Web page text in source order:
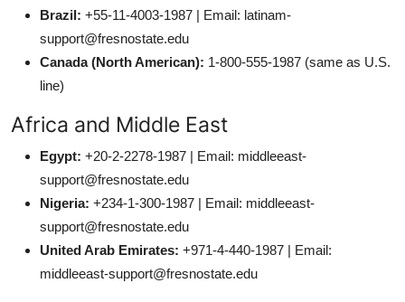
Brazil: +55-11-4003-1987 | Email: latinam-
support@fresnostate.edu
Canada (North American): 1-800-555-1987 (same as U.S.
line)
Africa and Middle East
Egypt: +20-2-2278-1987 | Email: middleeast-
support@fresnostate.edu
Nigeria: +234-1-300-1987 | Email: middleeast-
support@fresnostate.edu
United Arab Emirates: +971-4-440-1987 | Email:
middleeast-support@fresnostate.edu